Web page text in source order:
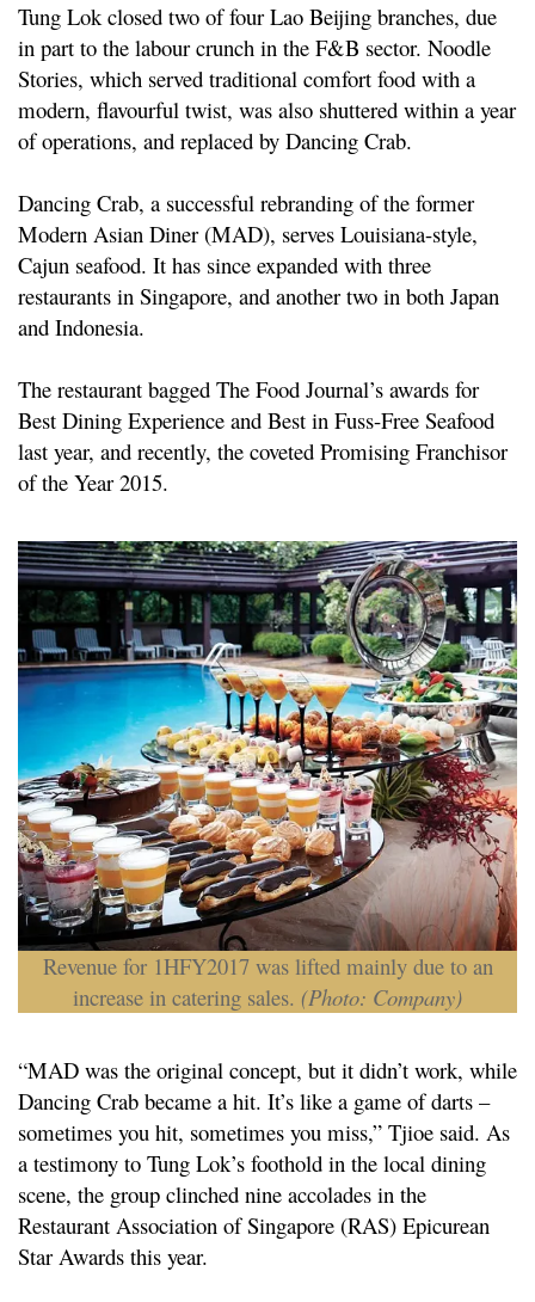
Tung Lok closed two of four Lao Beijing branches, due
in part to the labour crunch in the F&B sector. Noodle
Stories, which served traditional comfort food with a
modern, flavourful twist, was also shuttered within a year
of operations, and replaced by Dancing Crab.
Dancing Crab, a successful rebranding of the former
Modern Asian Diner (MAD), serves Louisiana-style,
Cajun seafood. It has since expanded with three
restaurants in Singapore, and another two in both Japan
and Indonesia.
The restaurant bagged The Food Journal’s awards for
Best Dining Experience and Best in Fuss-Free Seafood
last year, and recently, the coveted Promising Franchisor
of the Year 2015.
Revenue for 1HFY2017 was lifted mainly due to an
increase in catering sales. (Photo: Company)
“MAD was the original concept, but it didn’t work, while
Dancing Crab became a hit. It’s like a game of darts –
sometimes you hit, sometimes you miss,” Tjioe said. As
a testimony to Tung Lok’s foothold in the local dining
scene, the group clinched nine accolades in the
Restaurant Association of Singapore (RAS) Epicurean
Star Awards this year.